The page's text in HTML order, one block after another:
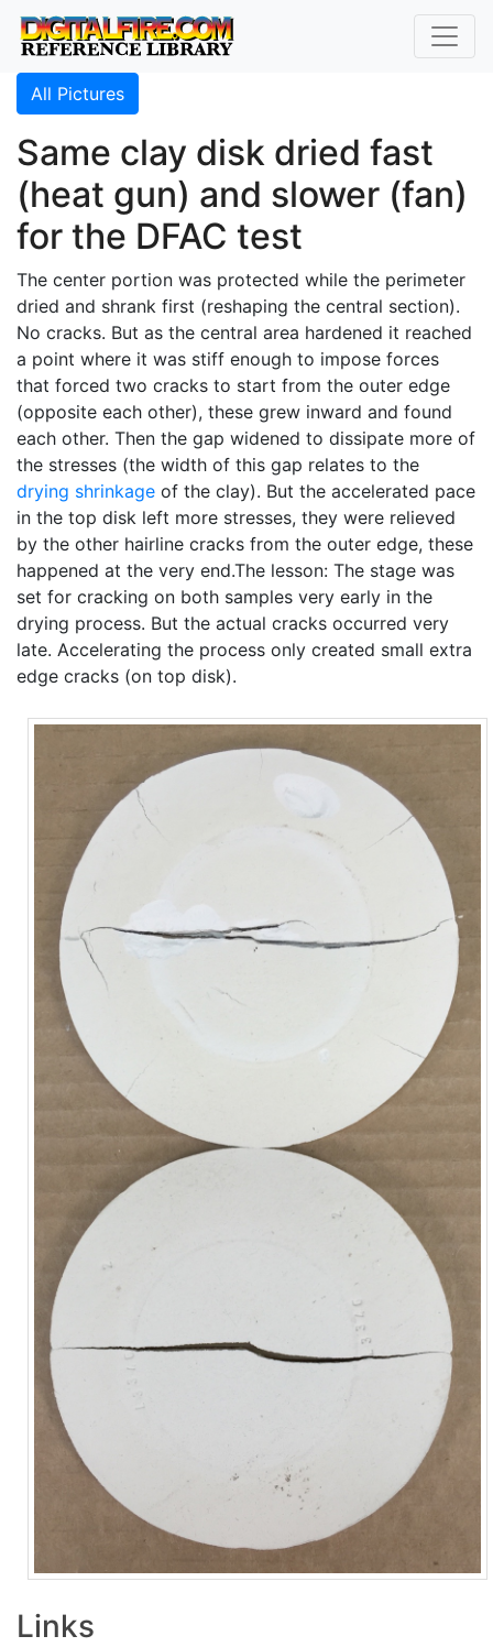
All Pictures
Same clay disk dried fast
(heat gun) and slower (fan)
for the DFAC test
The center portion was protected while the perimeter
dried and shrank first (reshaping the central section).
No cracks. But as the central area hardened it reached
a point where it was stiff enough to impose forces
that forced two cracks to start from the outer edge
(opposite each other), these grew inward and found
each other. Then the gap widened to dissipate more of
the stresses (the width of this gap relates to the
drying shrinkage of the clay). But the accelerated pace
in the top disk left more stresses, they were relieved
by the other hairline cracks from the outer edge, these
happened at the very end.The lesson: The stage was
set for cracking on both samples very early in the
drying process. But the actual cracks occurred very
late. Accelerating the process only created small extra
edge cracks (on top disk).
Links